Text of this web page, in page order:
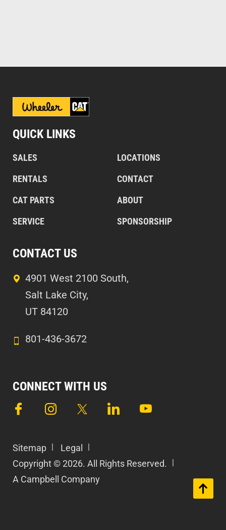
QUICK LINKS
SALES
RENTALS
CAT PARTS
SERVICE
LOCATIONS
CONTACT
ABOUT
SPONSORSHIP
CONTACT US
4901 West 2100 South,
Salt Lake City,
UT 84120
801-436-3672
CONNECT WITH US
Sitemap
Legal
Copyright © 2026. All Rights Reserved.
A Campbell Company